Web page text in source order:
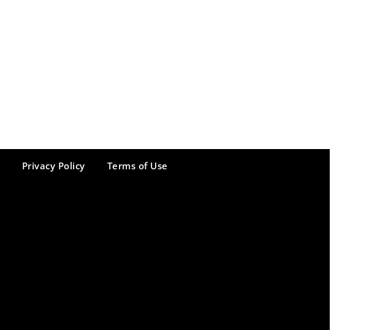
Privacy Policy Terms of Use